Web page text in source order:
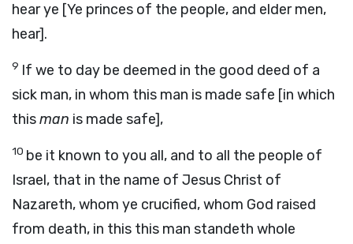
hear ye [Ye princes of the people, and elder men,
hear].
9 If we to day be deemed in the good deed of a
sick man, in whom this man is made safe [in which
thisman is made safe],
10 be it known to you all, and to all the people of
Israel, that in the name of Jesus Christ of
Nazareth, whom ye crucified, whom God raised
from death, in this this man standeth whole